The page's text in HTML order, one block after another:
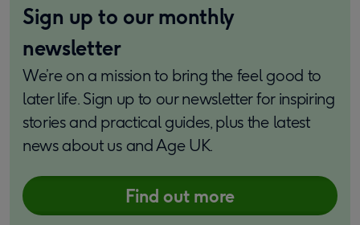
Sign up to our monthly
newsletter
We’re on a mission to bring the feel good to
later life. Sign up to our newsletter for inspiring
stories and practical guides, plus the latest
news about us and Age UK.
Find out more